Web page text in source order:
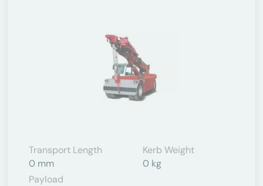
Transport Length
0 mm
Kerb Weight
0 kg
Payload